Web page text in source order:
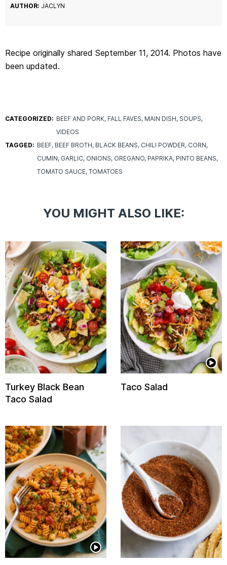
AUTHOR: JACLYN
Recipe originally shared September 11, 2014. Photos have
been updated.
CATEGORIZED: BEEF AND PORK FALL FAVES MAIN DISH SOUPS
VIDEOS
TAGGED: BEEF BEEF BROTH BLACK BEANS CHILI POWDER CORN
CUMIN GARLIC ONIONS OREGANO PAPRIKA PINTO BEANS
TOMATO SAUCE TOMATOES
YOU MIGHT ALSO LIKE:
Turkey Black Bean
Taco Salad
Taco Salad